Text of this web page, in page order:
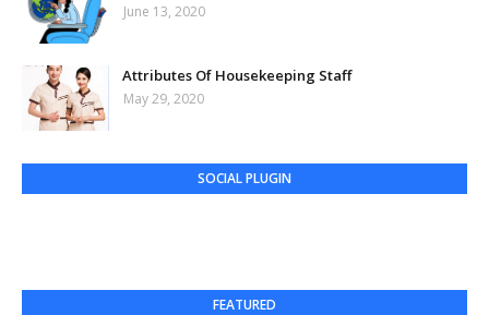
June 13, 2020
Attributes Of Housekeeping Staff
May 29, 2020
SOCIAL PLUGIN
FEATURED